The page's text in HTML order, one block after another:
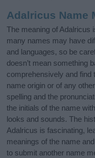
Adalricus Name
The meaning of Adalricus
many names may have
and languages, so be
doesn’t mean something
comprehensively and find
name origin or of any
spelling and the
the initials of the name
looks and sounds. The
Adalricus is fascinating,
meanings of the name
to submit another name